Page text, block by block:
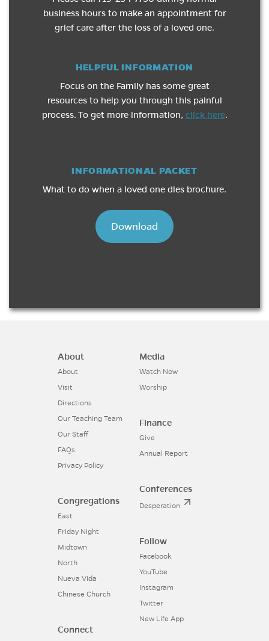
business hours to make an appointment for
grief care after the loss of a loved one.
HELPFUL INFORMATION
Focus on the Family has some great
resources to help you through this painful
process. To get more information, click here.
INFORMATIONAL PACKET
What to do when a loved one dies brochure.
Download
About
About
Visit
Directions
Our Teaching Team
Our Staff
FAQs
Privacy Policy
Congregations
East
Friday Night
Midtown
North
Nueva Vida
Chinese Church
Connect
Media
Watch Now
Worship
Finance
Give
Annual Report
Conferences
Desperation
Follow
Facebook
YouTube
Instagram
Twitter
New Life App